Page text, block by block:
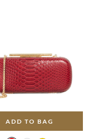
ADD TO BAG